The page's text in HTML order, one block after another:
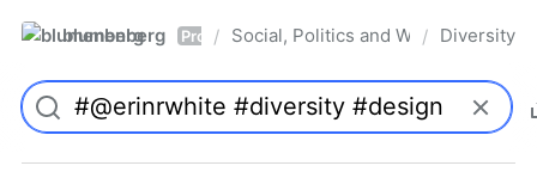
blumenberg Pro / Social, Politics and Whatnot
/ Diversity